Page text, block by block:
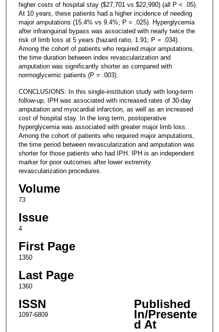
higher costs of hospital stay ($27,701 vs $22,990) (all P < .05).
At 10 years, these patients had a higher incidence of needing
major amputations (15.4% vs 9.4%; P = .025). Hyperglycemia
after infrainguinal bypass was associated with nearly twice the
risk of limb loss at 5 years (hazard ratio, 1.91; P = .034).
Among the cohort of patients who required major amputations,
the time duration between index revascularization and
amputation was significantly shorter as compared with
normoglycemic patients (P = .003).
CONCLUSIONS: In this single-institution study with long-term
follow-up, IPH was associated with increased rates of 30-day
amputation and myocardial infarction, as well as an increased
cost of hospital stay. In the long term, postoperative
hyperglycemia was associated with greater major limb loss.
Among the cohort of patients who required major amputations,
the time period between revascularization and amputation was
shorter for those patients who had IPH. IPH is an independent
marker for poor outcomes after lower extremity
revascularization procedures.
Volume
73
Issue
4
First Page
1350
Last Page
1360
ISSN
1097-6809
Published
In/Presente
d At